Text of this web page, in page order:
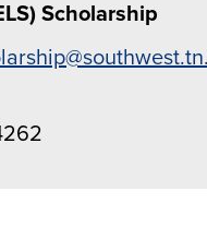
Scholarship